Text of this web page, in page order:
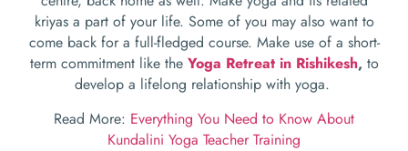
kriyas a part of your life. Some of you may also want to
come back for a full-fledged course. Make use of a short-
term commitment like the Yoga Retreat in Rishikesh, to
develop a lifelong relationship with yoga.
Read More: Everything You Need to Know About
Kundalini Yoga Teacher Training